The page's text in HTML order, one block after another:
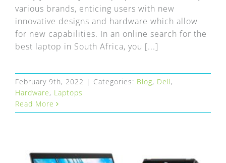
various brands, enticing users with new
innovative designs and hardware which allow
for new capabilities. In an online search for the
best laptop in South Africa, you [...]
February 9th, 2022 | Categories: Blog, Dell,
Hardware, Laptops
Read More